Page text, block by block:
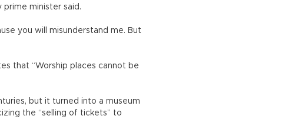
prime minister said.
you will misunderstand me. But
that “Worship places cannot be
but it turned into a museum
the “selling of tickets” to